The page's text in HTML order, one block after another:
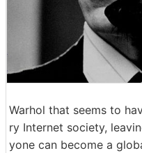
Warhol that seems to
ry Internet society,
yone can become a